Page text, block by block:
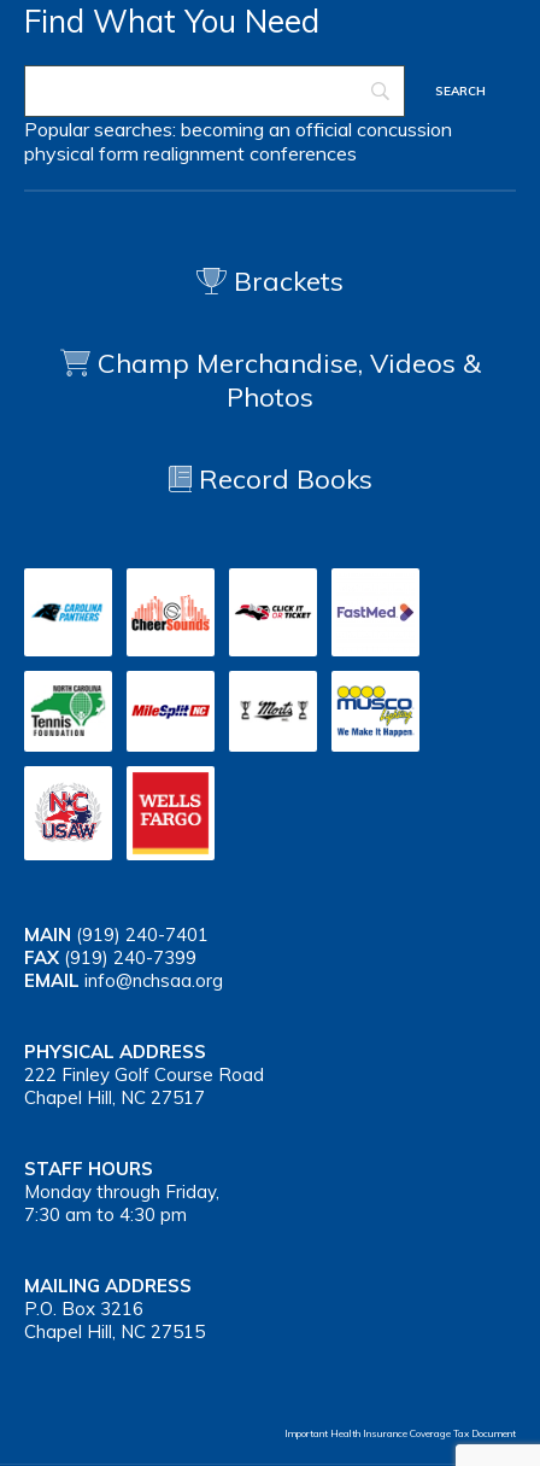
Find What You Need
Popular searches: becoming an official concussion
physical form realignment conferences
Brackets
Champ Merchandise, Videos &
Photos
Record Books
MAIN (919) 240-7401
FAX (919) 240-7399
EMAIL info@nchsaa.org
PHYSICAL ADDRESS
222 Finley Golf Course Road
Chapel Hill, NC 27517
STAFF HOURS
Monday through Friday,
7:30 am to 4:30 pm
MAILING ADDRESS
P.O. Box 3216
Chapel Hill, NC 27515
Important Health Insurance Coverage Tax Document